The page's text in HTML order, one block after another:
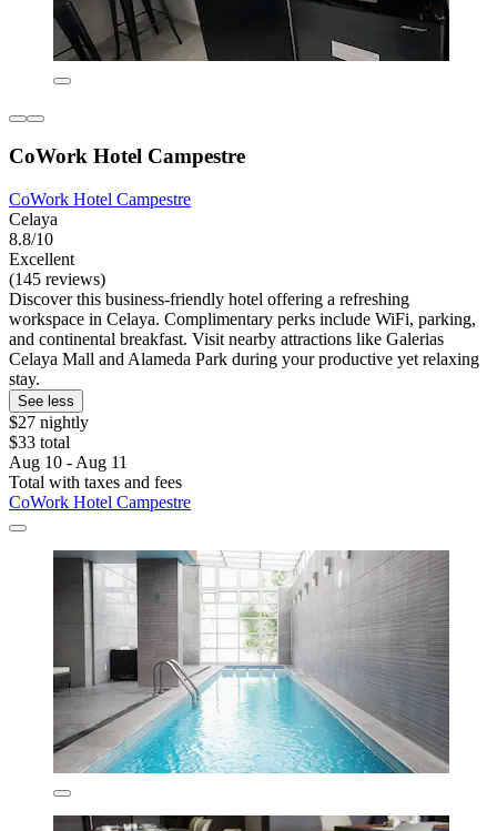
CoWork Hotel Campestre
CoWork Hotel Campestre
Celaya
8.8/10
Excellent
(145 reviews)
Discover this business-friendly hotel offering a refreshing
workspace in Celaya. Complimentary perks include WiFi, parking,
and continental breakfast. Visit nearby attractions like Galerias
Celaya Mall and Alameda Park during your productive yet relaxing
stay.
See less
$27 nightly
$33 total
Aug 10 - Aug 11
Total with taxes and fees
CoWork Hotel Campestre